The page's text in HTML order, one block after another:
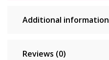
Additional information
Reviews (0)